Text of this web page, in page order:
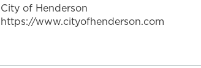
City of Henderson
https://www.cityofhenderson.com